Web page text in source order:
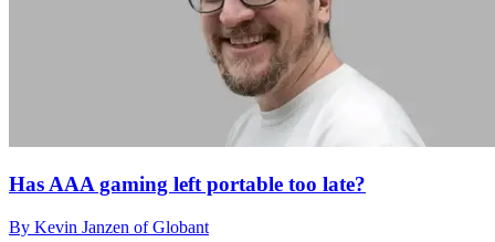
Has AAA gaming left portable too late?
By Kevin Janzen of Globant